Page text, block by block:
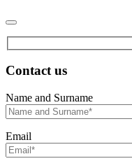
Contact us
Name and Surname
Email